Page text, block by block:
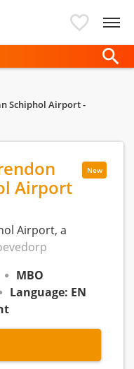
Schiphol Airport -
New
Airport
Airport, a
MBO
Language: EN